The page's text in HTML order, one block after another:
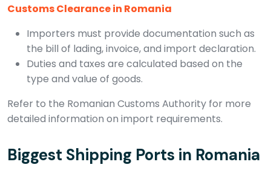
Customs Clearance in Romania
Importers must provide documentation such as
the bill of lading, invoice, and import declaration.
Duties and taxes are calculated based on the
type and value of goods.
Refer to the Romanian Customs Authority for more
detailed information on import requirements.
Biggest Shipping Ports in Romania